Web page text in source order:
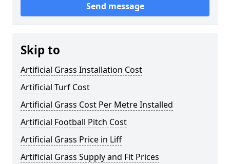
Send message
Skip to
Artificial Grass Installation Cost
Artificial Turf Cost
Artificial Grass Cost Per Metre Installed
Artificial Football Pitch Cost
Artificial Grass Price in Liff
Artificial Grass Supply and Fit Prices